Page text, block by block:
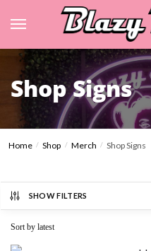
Shop Signs
Home / Shop / Merch / Shop Signs
SHOW FILTERS